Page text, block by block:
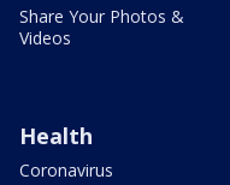
Share Your Photos &
Videos
Health
Coronavirus